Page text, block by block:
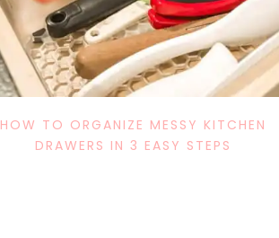
HOW TO ORGANIZE MESSY KITCHEN
DRAWERS IN 3 EASY STEPS